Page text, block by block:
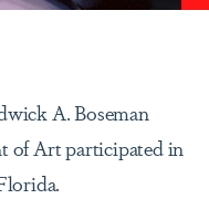
A. Boseman
of Art participated in